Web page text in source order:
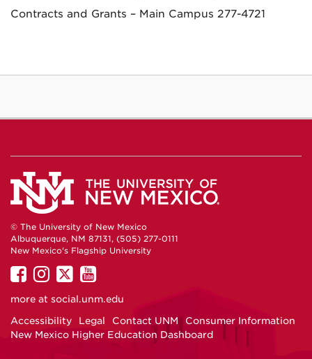
Contracts and Grants – Main Campus 277-4721
© The University of New Mexico
Albuquerque, NM 87131, (505) 277-0111
New Mexico's Flagship University
UNM
on
UNM
on
UNM
on
UNM
on
more at social.unm.edu
Accessibility
Legal Contact UNM
Consumer Information
New Mexico Higher Education Dashboard